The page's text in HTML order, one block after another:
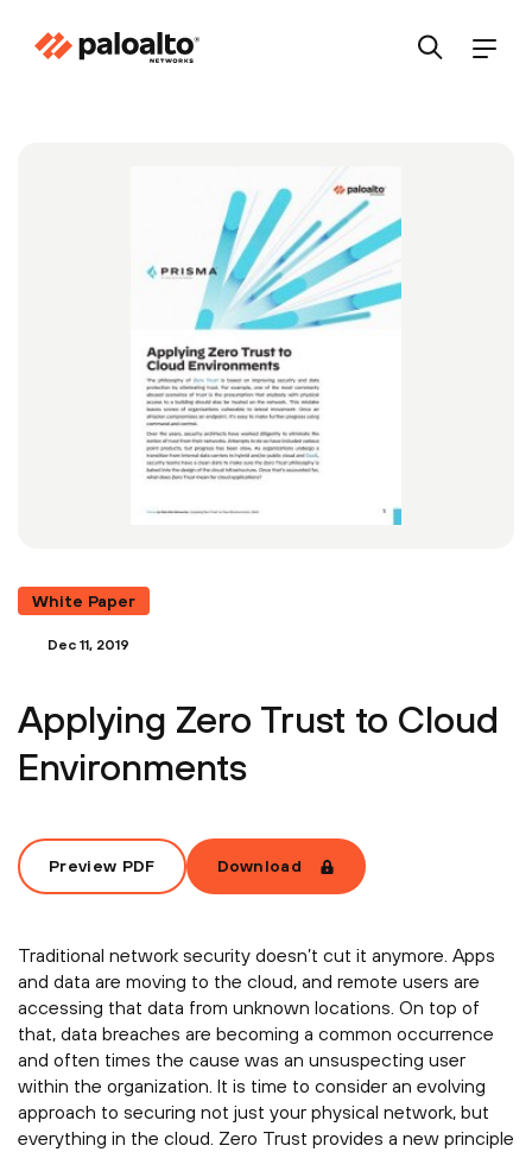
White Paper
Dec 11, 2019
Applying Zero Trust to Cloud
Environments
Preview PDF Download
Traditional network security doesn’t cut it anymore. Apps
and data are moving to the cloud, and remote users are
accessing that data from unknown locations. On top of
that, data breaches are becoming a common occurrence
and often times the cause was an unsuspecting user
within the organization. It is time to consider an evolving
approach to securing not just your physical network, but
everything in the cloud. Zero Trust provides a new principle